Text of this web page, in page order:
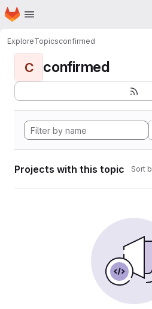
Skip to main content
Homepage
ExploreTopicsconfirmed
C confirmed
Projects with this topic Sort